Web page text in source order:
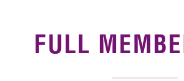
FULL